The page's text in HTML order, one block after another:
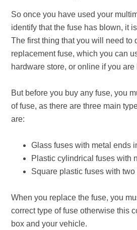
So once you have used your
identify that the fuse has blown, it
The first thing that you will need to
replacement fuse, which you can
hardware store, or online if you are
But before you buy any fuse, you
of fuse, as there are three main
are:
Glass fuses with metal ends
Plastic cylindrical fuses with
Square plastic fuses with
When you replace the fuse, you
correct type of fuse otherwise this
box and your vehicle.